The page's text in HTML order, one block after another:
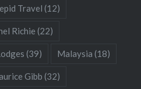
Travel (12)
Richie (22)
(39) Malaysia (18)
Gibb (32)